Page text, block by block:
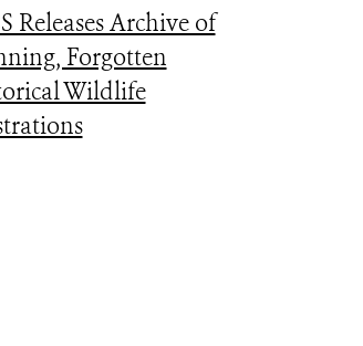
Releases Archive of
Forgotten
Wildlife